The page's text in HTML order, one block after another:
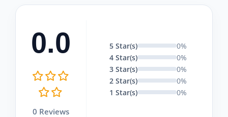
0.0
0 Reviews
5 Star(s)
0%
4 Star(s)
0%
3 Star(s)
0%
2 Star(s)
0%
1 Star(s)
0%